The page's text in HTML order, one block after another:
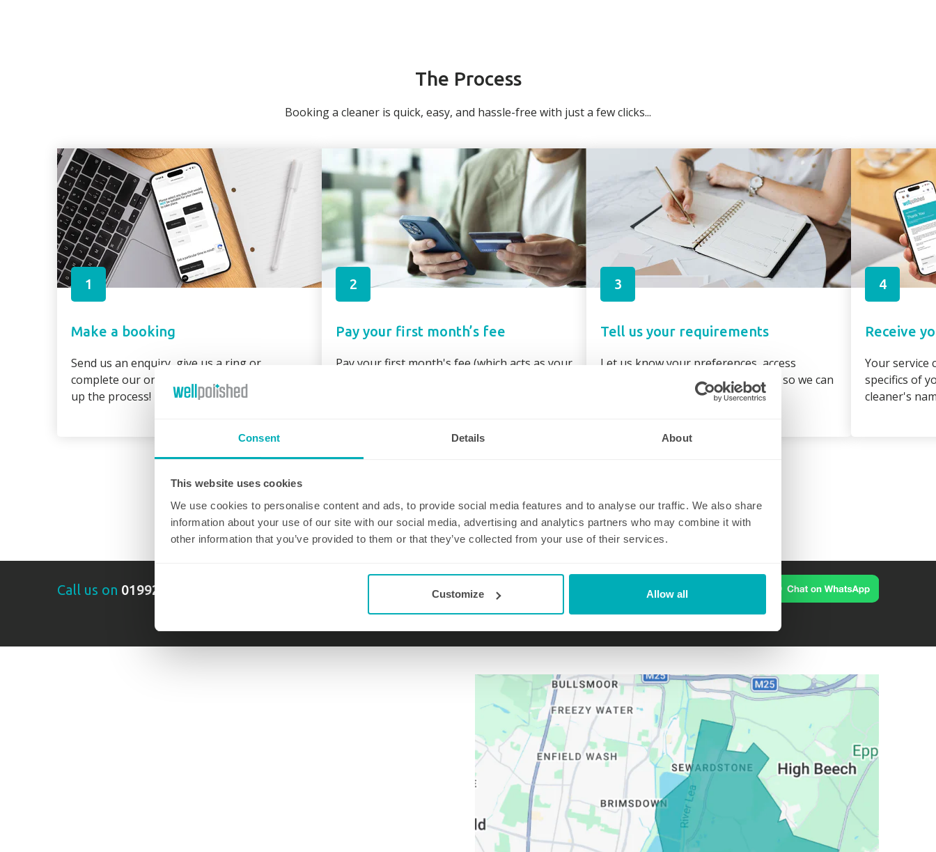
Consent Details About
This website uses cookies
We use cookies to personalise content and ads, to provide social media features and to analyse our traffic. We also share
information about your use of our site with our social media, advertising and analytics partners who may combine it with
other information that you’ve provided to them or that they’ve collected from your use of their services.
Customize Allow all
The Process
Booking a cleaner is quick, easy, and hassle-free with just a few clicks...
1
Make a booking
Send us an enquiry, give us a ring or
complete our online booking form to speed
up the process!
2
Pay your first month’s fee
Pay your first month's fee (which acts as your
3
Tell us your requirements
Let us know your preferences, access
requirements and property details so we can
assign the best cleaner to suit you
4
Receive
Your service
specifics of
cleaner's
Call us on 01992 289014 chingford@well-polished.com